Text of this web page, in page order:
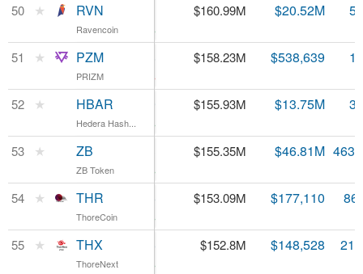
RVN $0.028461
3.72%
$160.99M $20.52M
PZM $0.155788
-9.31%
$158.23M $538,639
HBAR $0.046169
9.8%
$155.93M $13.75M
ZB
2.69%
$155.35M $46.81M
THR $1,766.06
4.09%
$153.09M $177,110
THX $7.06
4.18%
$152.8M $148,528
50 ★ RVN
Ravencoin
51 ★ PZM
PRIZM
52 ★ HBAR
Hedera Hash...
53 ★ ZB
ZB Token
54 ★ THR
ThoreCoin
55 ★ THX
ThoreNext